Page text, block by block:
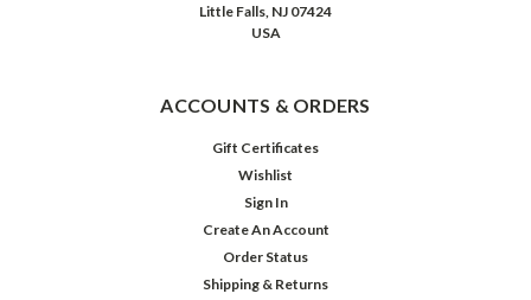
Little Falls, NJ 07424
USA
ACCOUNTS & ORDERS
Gift Certificates
Wishlist
Sign In
Create An Account
Order Status
Shipping & Returns